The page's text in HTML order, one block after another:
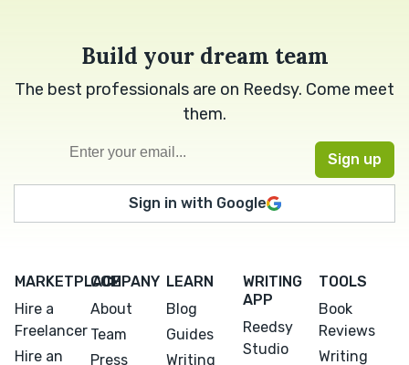
Build your dream team
The best professionals are on Reedsy. Come meet
them.
Sign in with Google
MARKETPLACE
Hire a
Freelancer
Hire an
COMPANY
About
Team
Press
LEARN
Blog
Guides
Writing
WRITING
APP
Reedsy
Studio
TOOLS
Book
Reviews
Writing